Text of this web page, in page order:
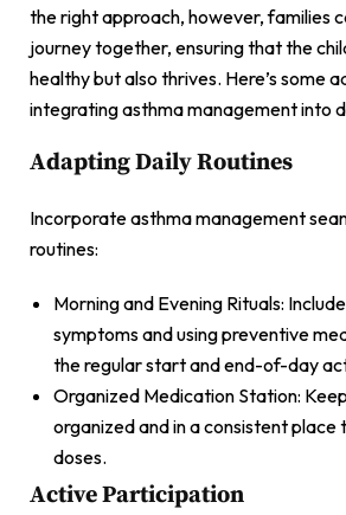
the right approach, however, families
journey together, ensuring that the
healthy but also thrives. Here’s some
integrating asthma management into
Adapting Daily Routines
Incorporate asthma management
routines:
Morning and Evening Rituals:
symptoms and using preventive
the regular start and end-of-day
Organized Medication Station:
organized and in a consistent place
doses.
Active Participation